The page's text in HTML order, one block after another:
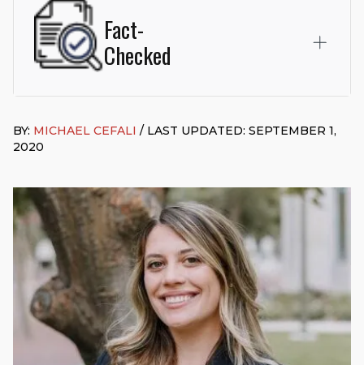
Fact-
Checked
based in San Juan Capistrano, CA. He holds a Juris Doctor
from Chapman University Fowler School of Law and a B.A. in
Academy. Widely recognized for his advocacy in personal
injury law, he has secured multi-hundred-thousand-dollar
settlements in motorcycle accidents, hit-and-runs, and red-
light collision cases. He maintains a perfect10.0 “Superb”
ratingon Avvo.
Beyond his legal practice, Mr. Cefali actively supports his
community through the Rotary Club of San Juan Capistrano,
contributes to housing and meal programs for those in need,
and enjoys fishing and spending time with his rescue dogs.
The date below reflects when this page was last reviewed for
BY: MICHAEL CEFALI / LAST UPDATED: SEPTEMBER 1,
2020